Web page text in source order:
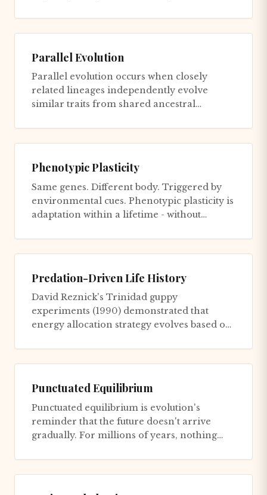
Parallel Evolution
Parallel evolution occurs when closely
related lineages independently evolve
similar traits from shared ancestral
Phenotypic Plasticity
Same genes. Different body. Triggered by
environmental cues. Phenotypic plasticity is
adaptation within a lifetime - without
Predation-Driven Life History
David Reznick's Trinidad guppy
experiments (1990) demonstrated that
energy allocation strategy evolves based on
Punctuated Equilibrium
Punctuated equilibrium is evolution's
reminder that the future doesn't arrive
gradually. For millions of years, nothing